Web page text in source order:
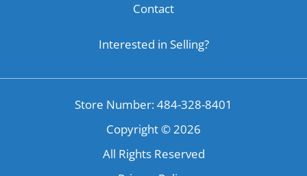
Contact
Interested in Selling?
Store Number: 484-328-8401
Copyright ©2026
All Rights Reserved